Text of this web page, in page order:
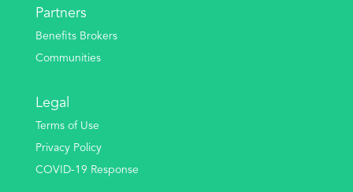
Partners
Benefits Brokers
Communities
Legal
Terms of Use
Privacy Policy
COVID-19 Response